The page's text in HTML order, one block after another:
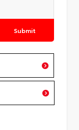
Submit